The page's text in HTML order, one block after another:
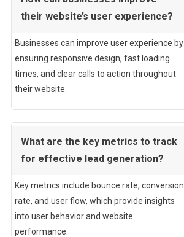
their website’s user experience?
Businesses can improve user experience by
ensuring responsive design, fast loading
times, and clear calls to action throughout
their website.
What are the key metrics to track
for effective lead generation?
Key metrics include bounce rate, conversion
rate, and user flow, which provide insights
into user behavior and website
performance.